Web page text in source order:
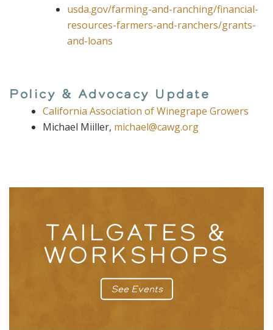
usda.gov/farming-and-ranching/financial-
resources-farmers-and-ranchers/grants-
and-loans
Policy & Advocacy Update
California Association of Winegrape Growers
Michael Miiller, michael@cawg.org
TAILGATES &
WORKSHOPS
See Events